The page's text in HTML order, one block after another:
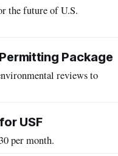
the future of U.S.
Package
reviews to
USF
per month.